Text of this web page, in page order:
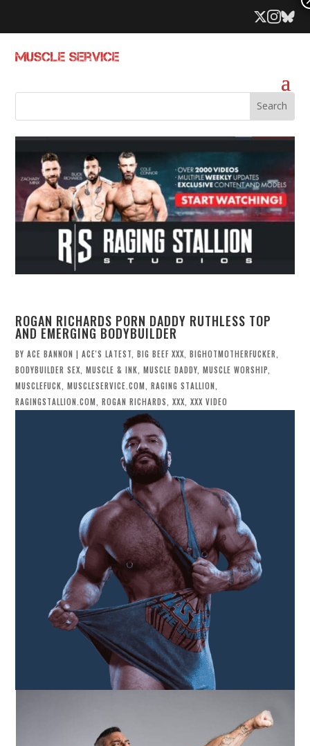
ROGAN RICHARDS PORN DADDY RUTHLESS TOP
AND EMERGING BODYBUILDER
BYACE BANNON |ACE'S LATEST,BIG BEEF XXX,BIGHOTMOTHERFUCKER,
BODYBUILDER SEX,MUSCLE & INK,MUSCLE DADDY,MUSCLE WORSHIP,
MUSCLEFUCK,MUSCLESERVICE.COM,RAGING STALLION,
RAGINGSTALLION.COM,ROGAN RICHARDS,XXX,XXX VIDEO